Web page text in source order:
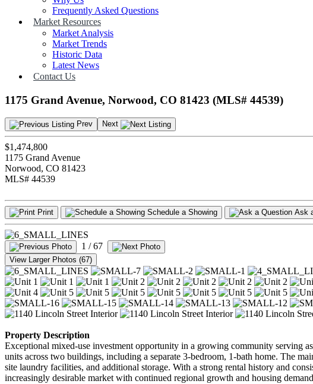
Frequently Asked Questions
Market Resources
Market Analysis
Market Trends
Historic Data
Latest News
Contact Us
1175 Grand Avenue, Norwood, CO 81423 (MLS# 44539)
Prev Next
$1,474,800
1175 Grand Avenue
Norwood, CO 81423
MLS# 44539
Print Schedule a Showing Ask
1 / 67
View Larger Photos (67)
Property Description
Exceptional mixed-use investment opportunity in a growing community serving
units across two buildings, including a separate 3-bedroom, 1-bath home. The
site laundry facilities, and additional storage. With a strong rental history and
increasingly desirable market with continued regional growth and housing